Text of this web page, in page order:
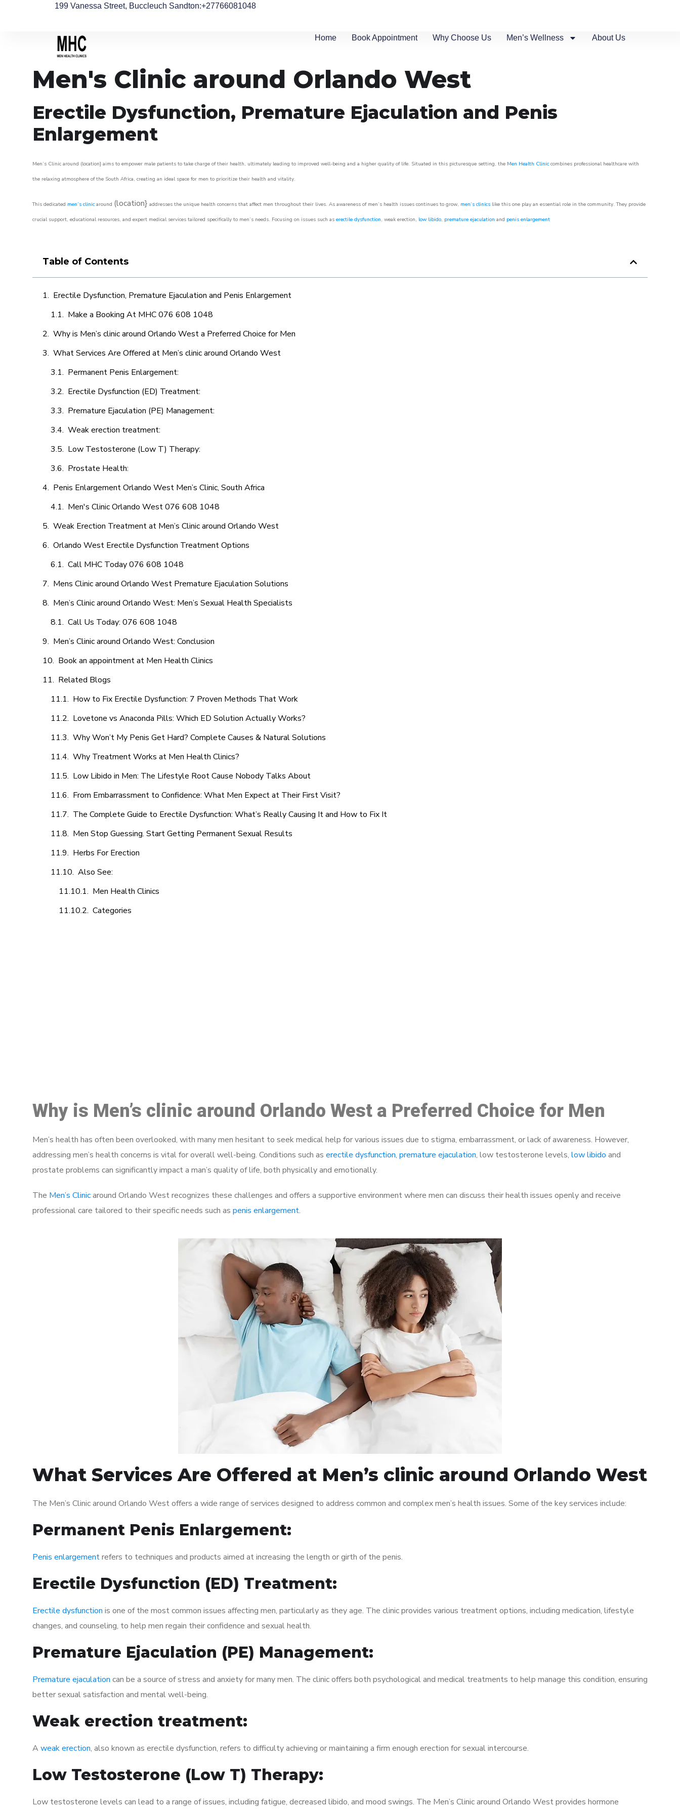
199 Vanessa Street, Buccleuch Sandton:+27766081048
Home Book Appointment Why Choose Us Men’s Wellness About Us
Men's Clinic around Orlando West
Erectile Dysfunction, Premature Ejaculation and Penis
Enlargement
Men’s Clinic around (location} aims to empower male patients to take charge of their health, ultimately leading to improved well-being and a higher quality of life. Situated in this picturesque setting, the Men Health Clinic combines professional healthcare with
the relaxing atmosphere of the South Africa, creating an ideal space for men to prioritize their health and vitality.
This dedicated men’s clinic around (location} addresses the unique health concerns that affect men throughout their lives. As awareness of men’s health issues continues to grow, men’s clinics like this one play an essential role in the community. They provide
crucial support, educational resources, and expert medical services tailored specifically to men’s needs. Focusing on issues such as erectile dysfunction, weak erection, low libido, premature ejaculation and penis enlargement
Table of Contents
Erectile Dysfunction, Premature Ejaculation and Penis Enlargement
Make a Booking At MHC 076 608 1048
Why is Men’s clinic around Orlando West a Preferred Choice for Men
What Services Are Offered at Men’s clinic around Orlando West
Permanent Penis Enlargement:
Erectile Dysfunction (ED) Treatment:
Premature Ejaculation (PE) Management:
Weak erection treatment:
Low Testosterone (Low T) Therapy:
Prostate Health:
Penis Enlargement Orlando West Men’s Clinic, South Africa
Men's Clinic Orlando West 076 608 1048
Weak Erection Treatment at Men’s Clinic around Orlando West
Orlando West Erectile Dysfunction Treatment Options
Call MHC Today 076 608 1048
Mens Clinic around Orlando West Premature Ejaculation Solutions
Men’s Clinic around Orlando West: Men’s Sexual Health Specialists
Call Us Today: 076 608 1048
Men’s Clinic around Orlando West: Conclusion
Book an appointment at Men Health Clinics
Related Blogs
How to Fix Erectile Dysfunction: 7 Proven Methods That Work
Lovetone vs Anaconda Pills: Which ED Solution Actually Works?
Why Won’t My Penis Get Hard? Complete Causes & Natural Solutions
Why Treatment Works at Men Health Clinics?
Low Libido in Men: The Lifestyle Root Cause Nobody Talks About
From Embarrassment to Confidence: What Men Expect at Their First Visit?
The Complete Guide to Erectile Dysfunction: What’s Really Causing It and How to Fix It
Men Stop Guessing. Start Getting Permanent Sexual Results
Herbs For Erection
Also See:
Men Health Clinics
Categories
Why is Men’s clinic around Orlando West a Preferred Choice for Men
Men’s health has often been overlooked, with many men hesitant to seek medical help for various issues due to stigma, embarrassment, or lack of awareness. However,
addressing men’s health concerns is vital for overall well-being. Conditions such as erectile dysfunction, premature ejaculation, low testosterone levels, low libido and
prostate problems can significantly impact a man’s quality of life, both physically and emotionally.
The Men’s Clinicaround Orlando West recognizes these challenges and offers a supportive environment where men can discuss their health issues openly and receive
professional care tailored to their specific needs such as penis enlargement.
What Services Are Offered at Men’s clinic around Orlando West
The Men’s Clinic around Orlando West offers a wide range of services designed to address common and complex men’s health issues. Some of the key services include:
Permanent Penis Enlargement:
Penis enlargementrefers to techniques and products aimed at increasing the length or girth of the penis.
Erectile Dysfunction (ED) Treatment:
Erectile dysfunction is one of the most common issues affecting men, particularly as they age. The clinic provides various treatment options, including medication, lifestyle
changes, and counseling, to help men regain their confidence and sexual health.
Premature Ejaculation (PE) Management:
Premature ejaculation can be a source of stress and anxiety for many men. The clinic offers both psychological and medical treatments to help manage this condition, ensuring
better sexual satisfaction and mental well-being.
Weak erection treatment:
A weak erection, also known as erectile dysfunction, refers to difficulty achieving or maintaining a firm enough erection for sexual intercourse.
Low Testosterone (Low T) Therapy:
Low testosterone levels can lead to a range of issues, including fatigue, decreased libido, and mood swings. The Men’s Clinic around Orlando West provides hormone